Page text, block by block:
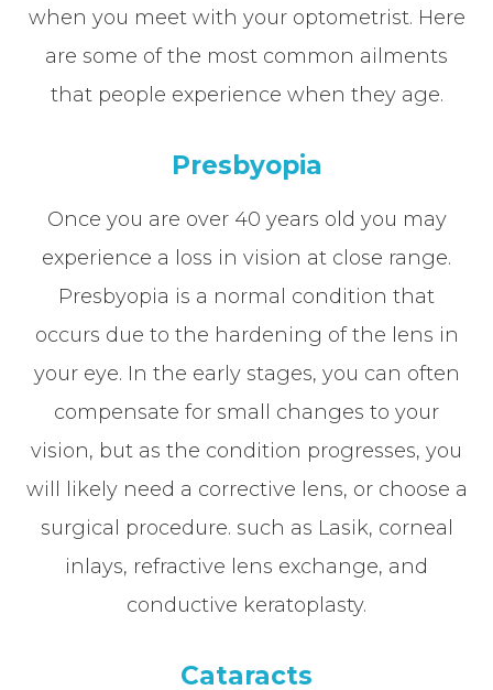
when you meet with your optometrist. Here
are some of the most common ailments
that people experience when they age.
Presbyopia
Once you are over 40 years old you may
experience a loss in vision at close range.
Presbyopia is a normal condition that
occurs due to the hardening of the lens in
your eye. In the early stages, you can often
compensate for small changes to your
vision, but as the condition progresses, you
will likely need a corrective lens, or choose a
surgical procedure. such as Lasik, corneal
inlays, refractive lens exchange, and
conductive keratoplasty.
Cataracts